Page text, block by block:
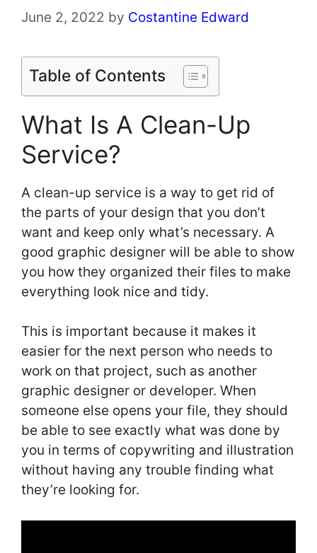
June 2, 2022 by Costantine Edward
Table of Contents
What Is A Clean-Up
Service?
A clean-up service is a way to get rid of
the parts of your design that you don’t
want and keep only what’s necessary. A
good graphic designer will be able to show
you how they organized their files to make
everything look nice and tidy.
This is important because it makes it
easier for the next person who needs to
work on that project, such as another
graphic designer or developer. When
someone else opens your file, they should
be able to see exactly what was done by
you in terms of copywriting and illustration
without having any trouble finding what
they’re looking for.